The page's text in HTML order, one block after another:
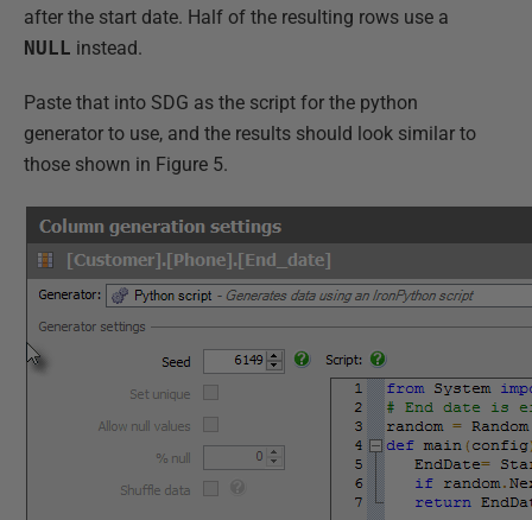
after the start date. Half of the resulting rows use a
NULL instead.
Paste that into SDG as the script for the python
generator to use, and the results should look similar to
those shown in Figure 5.